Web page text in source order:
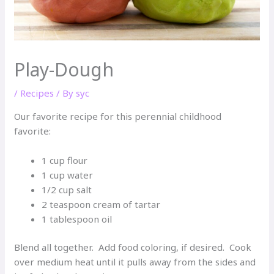
Play-Dough
/ Recipes / By syc
Our favorite recipe for this perennial childhood
favorite:
1 cup flour
1 cup water
1/2 cup salt
2 teaspoon cream of tartar
1 tablespoon oil
Blend all together. Add food coloring, if desired. Cook
over medium heat until it pulls away from the sides and